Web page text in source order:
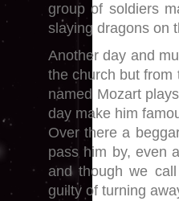
group of soldiers
slaying dragons on
Another day and
the church but from
named Mozart
day make him
Over there a
pass him by, even
and though we
guilty of turning